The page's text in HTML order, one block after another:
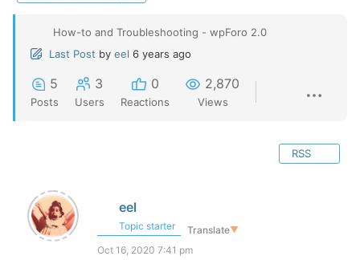
How-to and Troubleshooting - wpForo 2.0
Last Post by eel 6 years ago
5
Posts
3
Users
0
Reactions
2,870
Views
RSS
eel
Topic starter Translate▼
Oct 16, 2020 7:41 pm